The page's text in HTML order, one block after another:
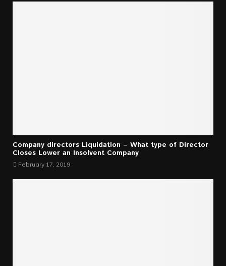
Company directors Liquidation – What type of Director
Closes Lower an Insolvent Company
February 17, 2019